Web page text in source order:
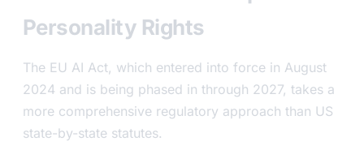
Personality Rights
The EU AI Act, which entered into force in August
2024 and is being phased in through 2027, takes a
more comprehensive regulatory approach than US
state-by-state statutes.